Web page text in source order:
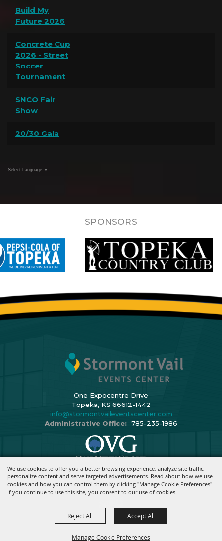
We use cookies to offer you a better browsing experience, analyze site traffic,
personalize content and serve targeted advertisements. Read about how we use
cookies and how you can control them by clicking "Manage Cookie Preferences".
If you continue to use this site, you consent to our use of cookies.
Manage Cookie Preferences
Reject All Accept All
Build My
Future 2026
Concrete Cup
2026 - Street
Soccer
Tournament
SNCO Fair
Show
20/30 Gala
Select Language ▼
SPONSORS
One Expocentre Drive
Topeka, KS 66612-1442
info@stormontvaileventscenter.com
Administrative Office: 785-235-1986
Copyright ©2026, Stormont Vail Events Center. All Rights Reserved.
Powered By